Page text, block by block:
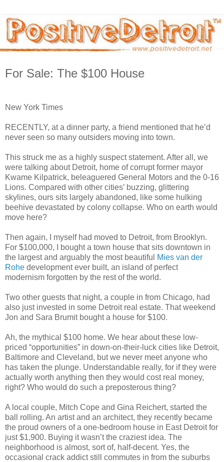
For Sale: The $100 House
New York Times
RECENTLY, at a dinner party, a friend mentioned that he’d
never seen so many outsiders moving into town.
This struck me as a highly suspect statement. After all, we
were talking about Detroit, home of corrupt former mayor
Kwame Kilpatrick, beleaguered General Motors and the 0-16
Lions. Compared with other cities’ buzzing, glittering
skylines, ours sits largely abandoned, like some hulking
beehive devastated by colony collapse. Who on earth would
move here?
Then again, I myself had moved to Detroit, from Brooklyn.
For $100,000, I bought a town house that sits downtown in
the largest and arguably the most beautiful
Mies van der
Rohe development ever built, an island of perfect
modernism forgotten by the rest of the world.
Two other guests that night, a couple in from Chicago, had
also just invested in some Detroit real estate. That weekend
Jon and Sara Brumit bought a house for $100.
Ah, the mythical $100 home. We hear about these low-
priced “opportunities” in down-on-their-luck cities like Detroit,
Baltimore and Cleveland, but we never meet anyone who
has taken the plunge. Understandable really, for if they were
actually worth anything then they would cost real money,
right? Who would do such a preposterous thing?
A local couple, Mitch Cope and Gina Reichert, started the
ball rolling. An artist and an architect, they recently became
the proud owners of a one-bedroom house in East Detroit for
just $1,900. Buying it wasn’t the craziest idea. The
neighborhood is almost, sort of, half-decent. Yes, the
occasional crack addict still commutes in from the suburbs